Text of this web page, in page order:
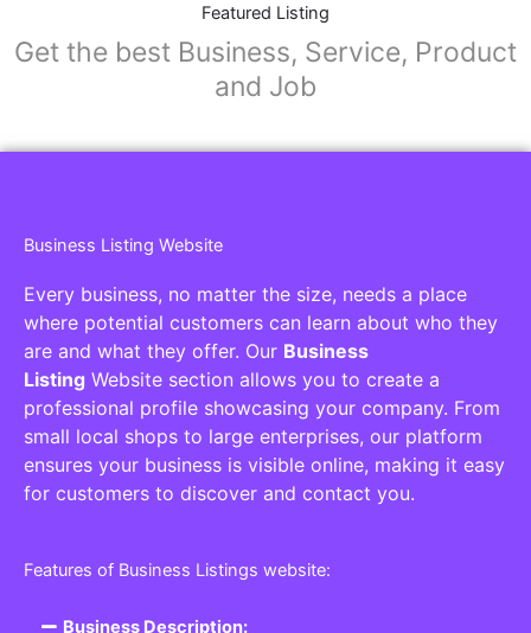
Featured Listing
Get the best Business, Service, Product
and Job
Business Listing Website
Every business, no matter the size, needs a place
where potential customers can learn about who they
are and what they offer. Our Business
Listing Website section allows you to create a
professional profile showcasing your company. From
small local shops to large enterprises, our platform
ensures your business is visible online, making it easy
for customers to discover and contact you.
Features of Business Listings website:
Business Description: